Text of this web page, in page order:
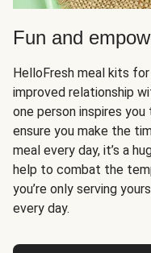
Fun and
HelloFresh meal kits
improved relationship
one person inspires
ensure you make the
meal every day, it’s a
help to combat the
you’re only serving
every day.